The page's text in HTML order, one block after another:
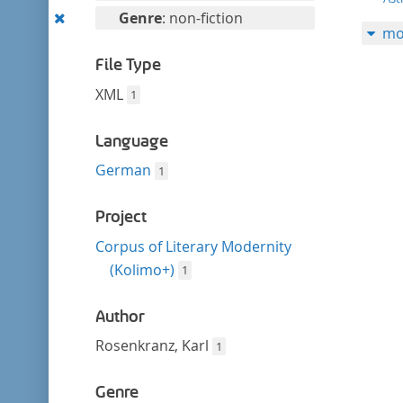
Remove
filter
Genre: non-fiction
File Type
XML 1
Language
German 1
Project
Corpus of Literary Modernity
(Kolimo+) 1
Author
Rosenkranz, Karl 1
Genre